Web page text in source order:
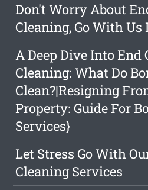
Don't Worry About
Cleaning, Go With Us
A Deep Dive Into End
Cleaning: What Do
Clean?|Resigning
Property: Guide For
Services}
Let Stress Go With
Cleaning Services